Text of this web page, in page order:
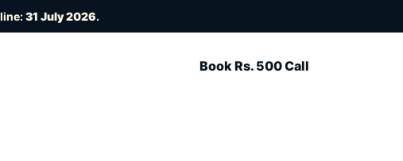
31 July 2026.
Book Rs. 500 Call